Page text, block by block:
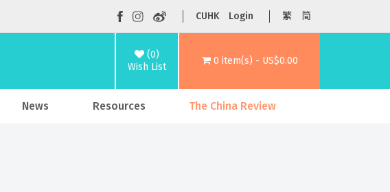
CUHK Login 繁 简
(0)
Wish List
0 item(s) - US$0.00
News Resources The China Review